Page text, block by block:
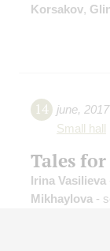
Korsakov,
14 june, 2017
Small hall
Tales
Irina Vasilieva
Mikhaylova -